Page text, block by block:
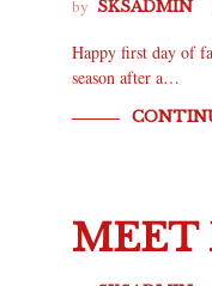
by SKSADMIN
Happy first day of
season after a…
MEET